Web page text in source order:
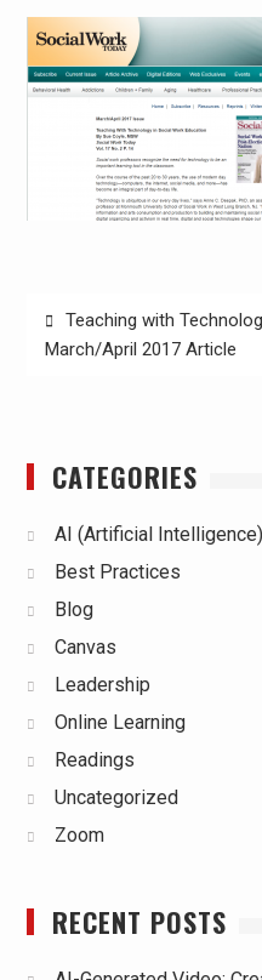
Post
navigation
Teaching with
March/April 2017 Article
CATEGORIES
AI (Artificial Intelligence)
Best Practices
Blog
Canvas
Leadership
Online Learning
Readings
Uncategorized
Zoom
RECENT POSTS